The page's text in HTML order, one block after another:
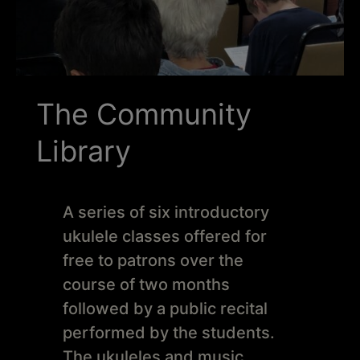
The Community
Library
A series of six introductory
ukulele classes offered for
free to patrons over the
course of two months
followed by a public recital
performed by the students.